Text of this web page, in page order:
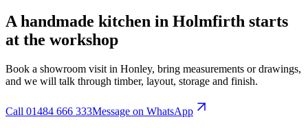
A handmade kitchen in Holmfirth starts
at the workshop
Book a showroom visit in Honley, bring measurements or drawings,
and we will talk through timber, layout, storage and finish.
Call 01484 666 333Message on WhatsApp